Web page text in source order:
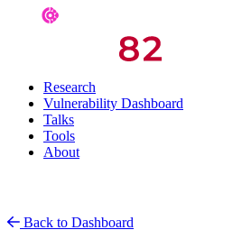
Research
Vulnerability Dashboard
Talks
Tools
About
Back to Dashboard